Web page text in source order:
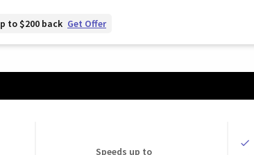
to $200 back Get Offer
Speeds up to